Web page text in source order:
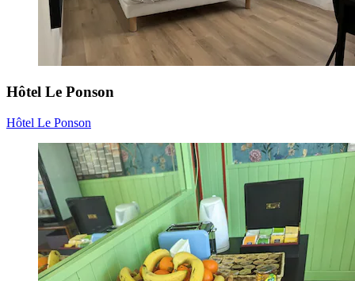
Hôtel Le Ponson
Hôtel Le Ponson